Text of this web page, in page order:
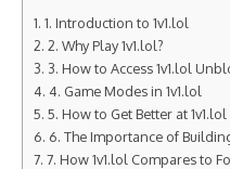
1. Introduction to 1v1.lol
2. Why Play 1v1.lol?
3. How to Access 1v1.lol
4. Game Modes in 1v1.lol
5. How to Get Better at 1v1.lol
6. The Importance of
7. How 1v1.lol Compares to